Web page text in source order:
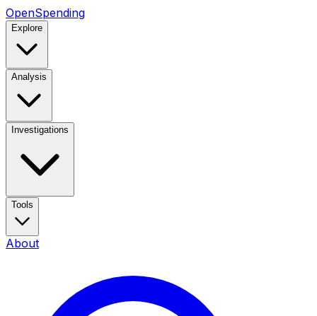
OpenSpending
Explore
Analysis
Investigations
Tools
About